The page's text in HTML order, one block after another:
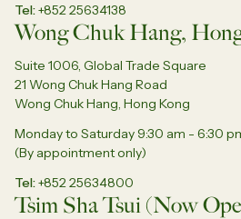
Tel +852 25634138
Wong Chuk Hang,
Suite 1006, Global Trade Square
21 Wong Chuk Hang Road
Wong Chuk Hang, Hong Kong
Monday to Saturday 9:30 am - 6:30
(By appointment only)
Tel +852 25634800
Tsim Sha Tsui (Now